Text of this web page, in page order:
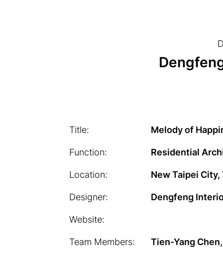
Title:
Function:
Location:
Designer:
Website:
Team Members:
Melody of
Residential
New Taipei City,
Dengfeng
Tien-Yang